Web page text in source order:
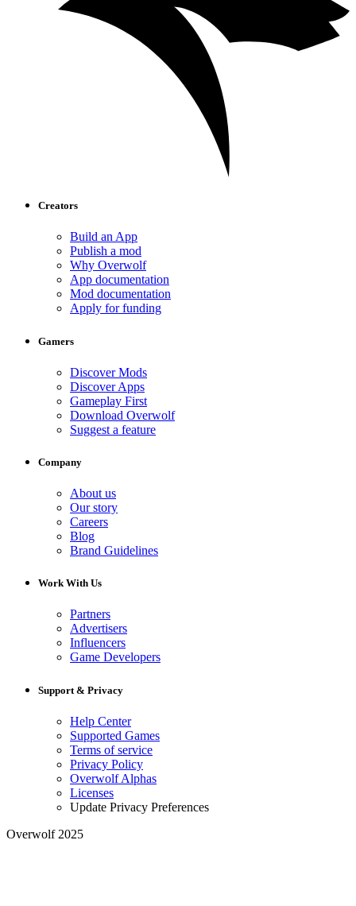
Creators
Build an App
Publish a mod
Why Overwolf
App documentation
Mod documentation
Apply for funding
Gamers
Discover Mods
Discover Apps
Gameplay First
Download Overwolf
Suggest a feature
Company
About us
Our story
Careers
Blog
Brand Guidelines
Work With Us
Partners
Advertisers
Influencers
Game Developers
Support & Privacy
Help Center
Supported Games
Terms of service
Privacy Policy
Overwolf Alphas
Licenses
Update Privacy Preferences
Overwolf 2025